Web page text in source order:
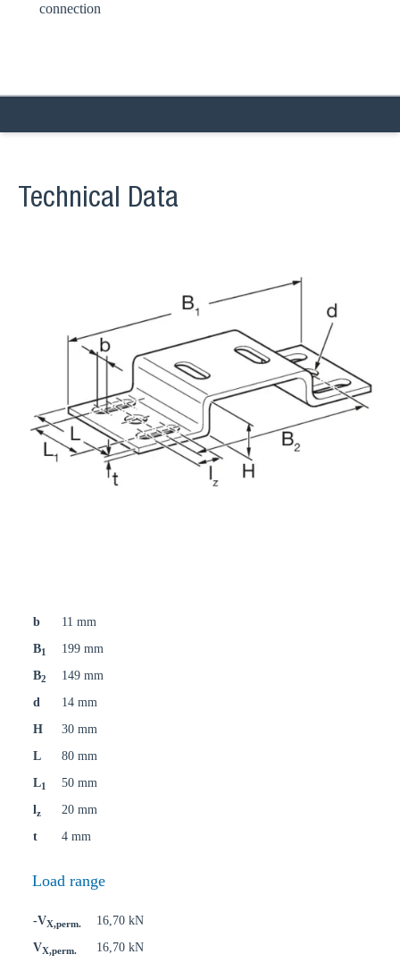
connection
Technical Data
b
11 mm
B1
199 mm
B2
149 mm
d
14 mm
H
30 mm
L
80 mm
L1
50 mm
lz
20 mm
t
4 mm
Load range
-VX,perm.
16,70 kN
VX,perm.
16,70 kN